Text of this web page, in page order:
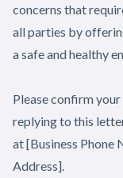
concerns that
all parties by
a safe and healthy
Please confirm
replying to this
at [Business Phone
Address].